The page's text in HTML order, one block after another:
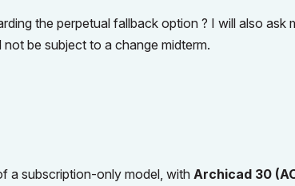
the perpetual fallback option ? I will also ask
be subject to a change midterm.
a subscription-only model, with Archicad 30